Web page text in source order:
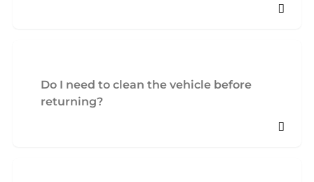
Do I need to clean the vehicle before
returning?